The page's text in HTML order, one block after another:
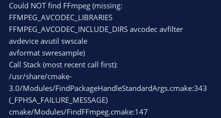
Could NOT find FFmpeg (missing:
FFMPEG_AVCODEC_LIBRARIES
FFMPEG_AVCODEC_INCLUDE_DIRS avcodec avfilter
avdevice avutil swscale
avformat swresample)
Call Stack (most recent call first):
/usr/share/cmake-
3.0/Modules/FindPackageHandleStandardArgs.cmake:343
(_FPHSA_FAILURE_MESSAGE)
cmake/Modules/FindFFmpeg.cmake:147